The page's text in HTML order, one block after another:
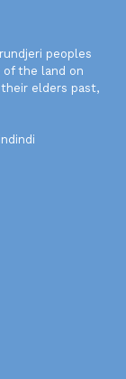
peoples
the land on
elders past,